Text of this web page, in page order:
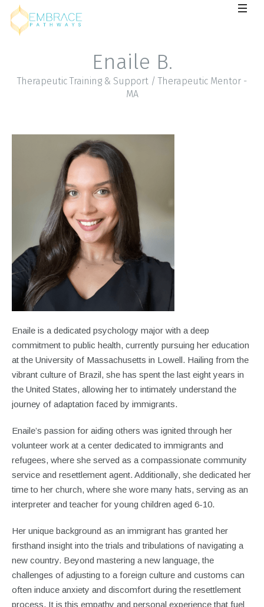
Enaile B.
Therapeutic Training & Support / Therapeutic Mentor -
MA
Enaile is a dedicated psychology major with a deep
commitment to public health, currently pursuing her education
at the University of Massachusetts in Lowell. Hailing from the
vibrant culture of Brazil, she has spent the last eight years in
the United States, allowing her to intimately understand the
journey of adaptation faced by immigrants.
Enaile’s passion for aiding others was ignited through her
volunteer work at a center dedicated to immigrants and
refugees, where she served as a compassionate community
service and resettlement agent. Additionally, she dedicated her
time to her church, where she wore many hats, serving as an
interpreter and teacher for young children aged 6-10.
Her unique background as an immigrant has granted her
firsthand insight into the trials and tribulations of navigating a
new country. Beyond mastering a new language, the
challenges of adjusting to a foreign culture and customs can
often induce anxiety and discomfort during the resettlement
process. It is this empathy and personal experience that fuel